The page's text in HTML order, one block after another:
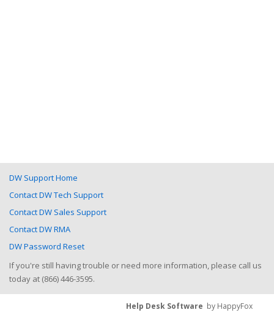
DW Support Home
Contact DW Tech Support
Contact DW Sales Support
Contact DW RMA
DW Password Reset
If you're still having trouble or need more information, please call us
today at (866) 446-3595.
Help Desk Software by HappyFox